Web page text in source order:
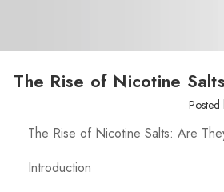
The Rise of Nicotine
The Rise of Nicotine Salts: Are
Introduction